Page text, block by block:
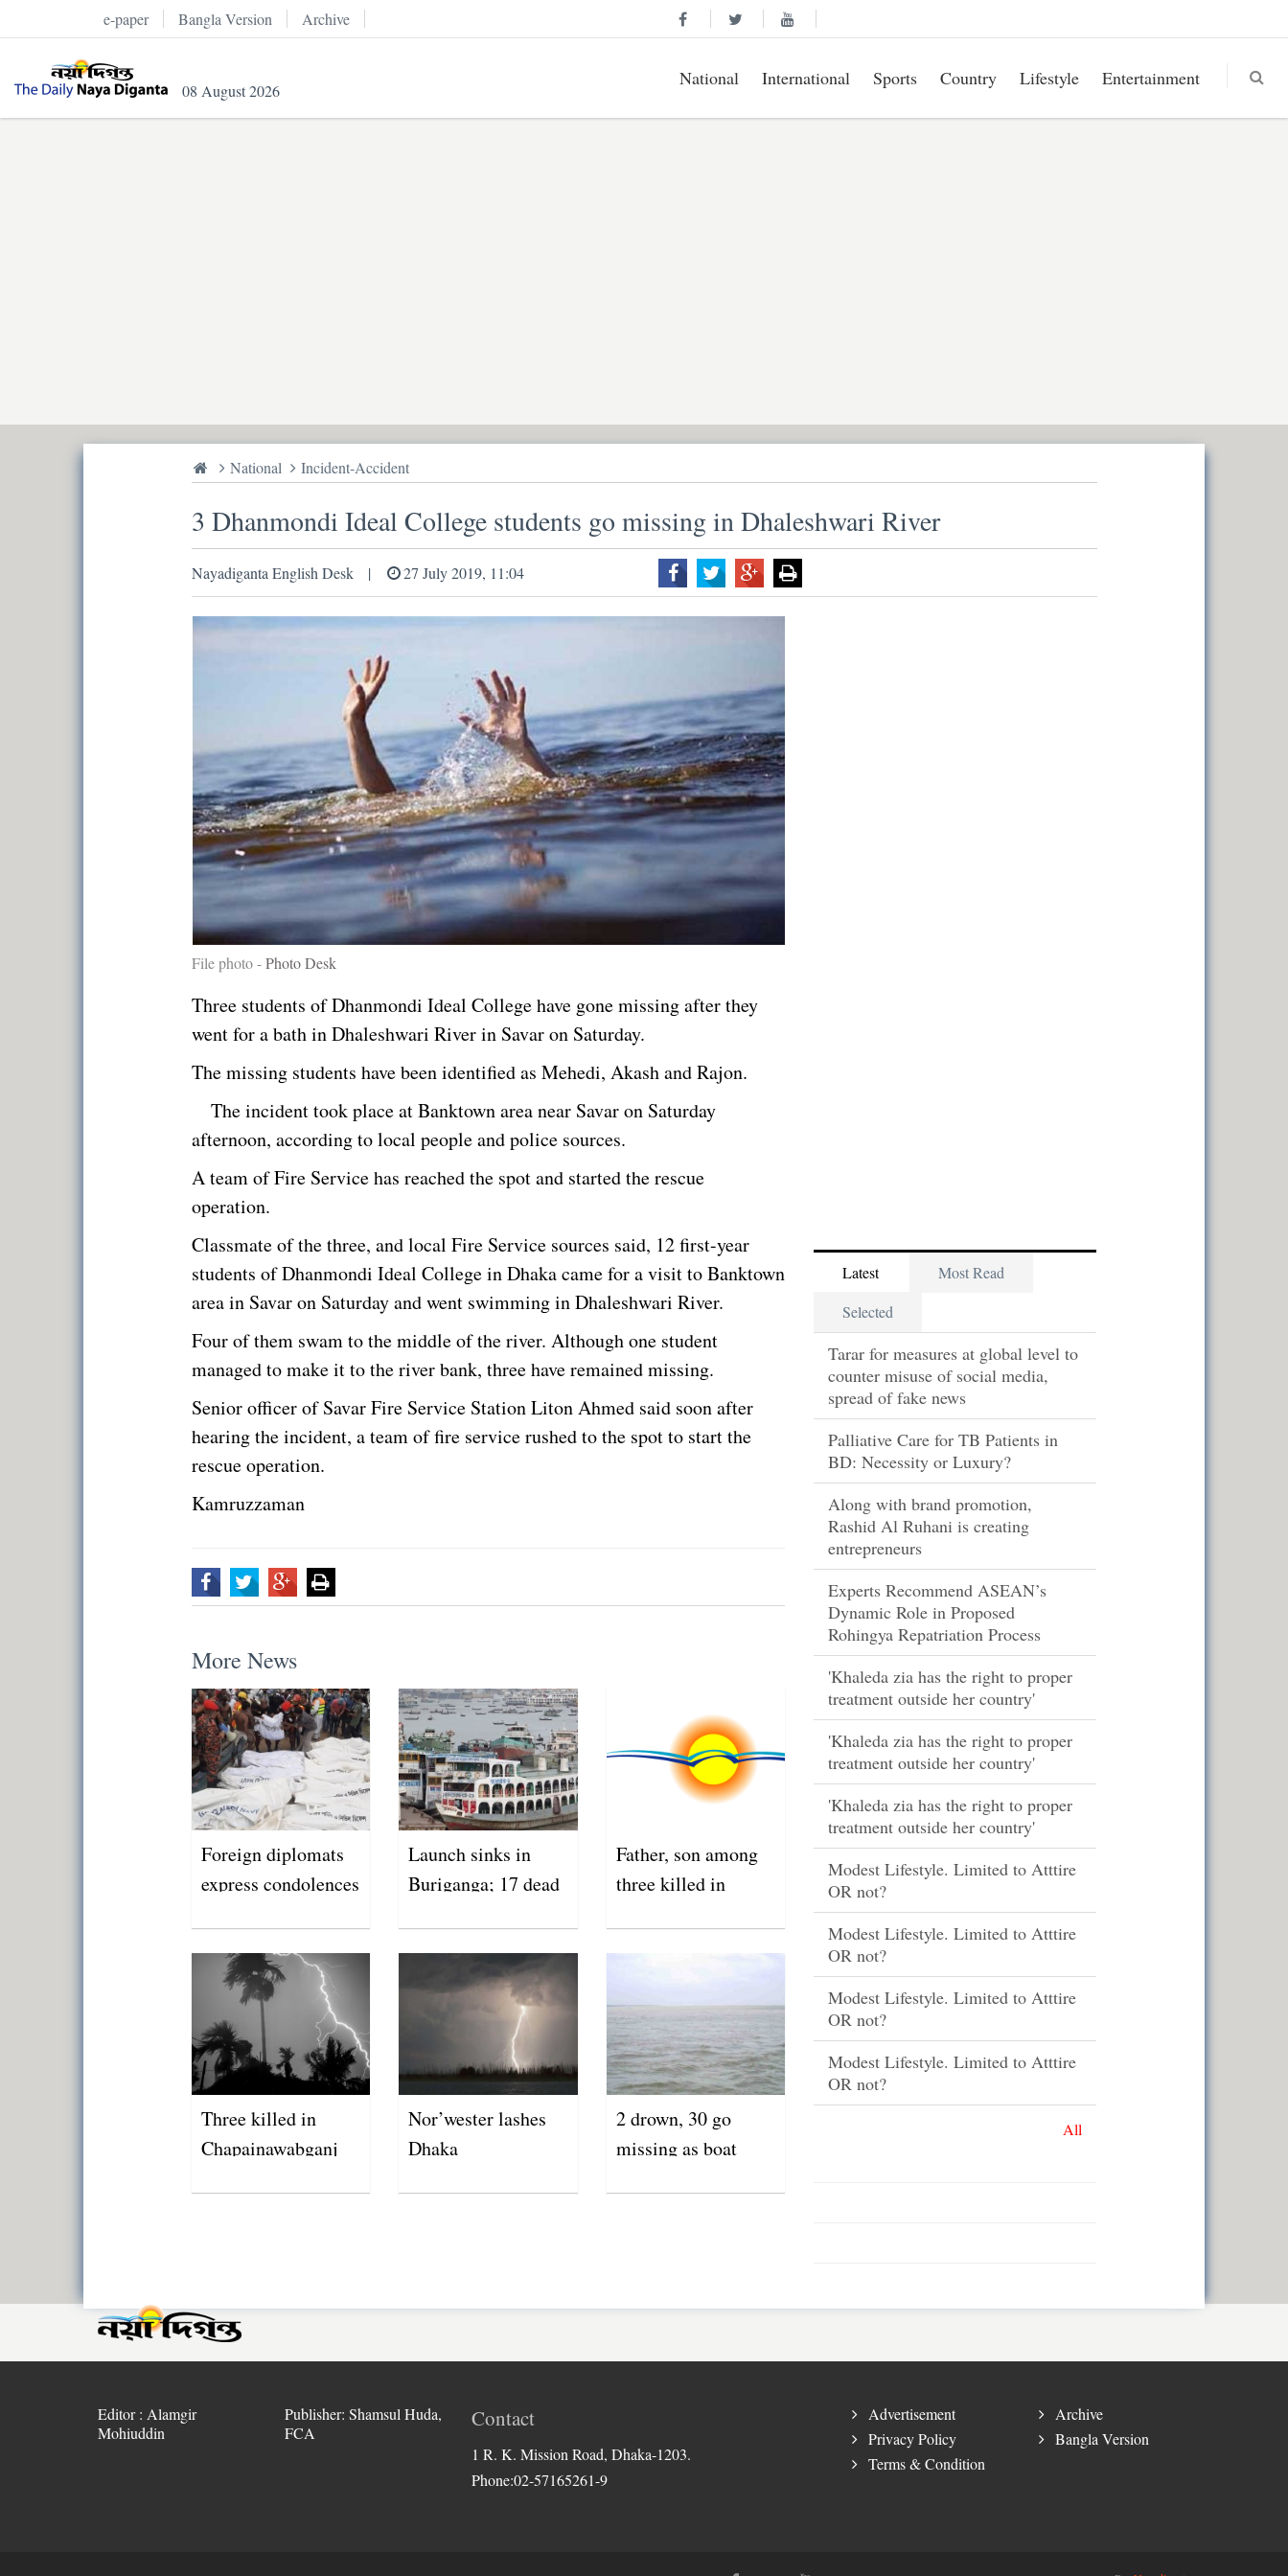
e-paper Bangla Version Archive
08 August 2026
National International Sports Country Lifestyle Entertainment
National Incident-Accident
3 Dhanmondi Ideal College students go missing in Dhaleshwari River
Nayadiganta English Desk 27 July 2019, 11:04
File photo -Photo Desk
Three students of Dhanmondi Ideal College have gone missing after they
went for a bath in Dhaleshwari River in Savar on Saturday.
The missing students have been identified as Mehedi, Akash and Rajon.
The incident took place at Banktown area near Savar on Saturday
afternoon, according to local people and police sources.
A team of Fire Service has reached the spot and started the rescue
operation.
Classmate of the three, and local Fire Service sources said, 12 first-year
students of Dhanmondi Ideal College in Dhaka came for a visit to Banktown
area in Savar on Saturday and went swimming in Dhaleshwari River.
Four of them swam to the middle of the river. Although one student
managed to make it to the river bank, three have remained missing.
Senior officer of Savar Fire Service Station Liton Ahmed said soon after
hearing the incident, a team of fire service rushed to the spot to start the
rescue operation.
Kamruzzaman
More News
Foreign diplomats
express condolences
Launch sinks in
Buriganga; 17 dead
Father, son among
three killed in
Three killed in
Chapainawabganj
Nor’wester lashes
Dhaka
2 drown, 30 go
missing as boat
Latest
Most Read
Selected
Tarar for measures at global level to
counter misuse of social media,
spread of fake news
Palliative Care for TB Patients in
BD: Necessity or Luxury?
Along with brand promotion,
Rashid Al Ruhani is creating
entrepreneurs
Experts Recommend ASEAN’s
Dynamic Role in Proposed
Rohingya Repatriation Process
'Khaleda zia has the right to proper
treatment outside her country'
'Khaleda zia has the right to proper
treatment outside her country'
'Khaleda zia has the right to proper
treatment outside her country'
Modest Lifestyle. Limited to Atttire
OR not?
Modest Lifestyle. Limited to Atttire
OR not?
Modest Lifestyle. Limited to Atttire
OR not?
Modest Lifestyle. Limited to Atttire
OR not?
All
Editor : Alamgir
Mohiuddin
Publisher: Shamsul Huda,
FCA
Contact
1 R. K. Mission Road, Dhaka-1203.
Phone:02-57165261-9
Advertisement
Privacy Policy
Terms & Condition
Archive
Bangla Version